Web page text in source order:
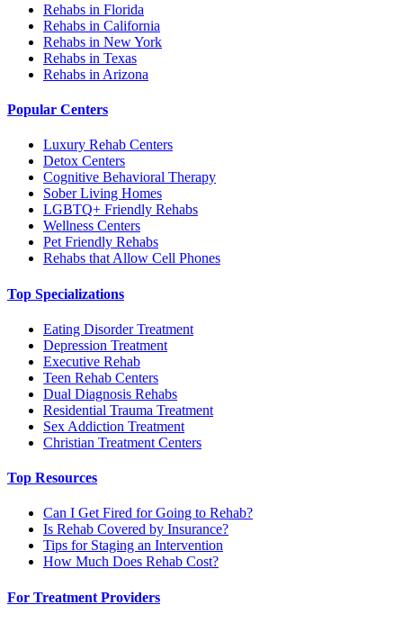
Rehabs in Florida
Rehabs in California
Rehabs in New York
Rehabs in Texas
Rehabs in Arizona
Popular Centers
Luxury Rehab Centers
Detox Centers
Cognitive Behavioral Therapy
Sober Living Homes
LGBTQ+ Friendly Rehabs
Wellness Centers
Pet Friendly Rehabs
Rehabs that Allow Cell Phones
Top Specializations
Eating Disorder Treatment
Depression Treatment
Executive Rehab
Teen Rehab Centers
Dual Diagnosis Rehabs
Residential Trauma Treatment
Sex Addiction Treatment
Christian Treatment Centers
Top Resources
Can I Get Fired for Going to Rehab?
Is Rehab Covered by Insurance?
Tips for Staging an Intervention
How Much Does Rehab Cost?
For Treatment Providers